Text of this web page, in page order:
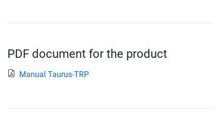
PDF document for the product
Manual Taurus-TRP